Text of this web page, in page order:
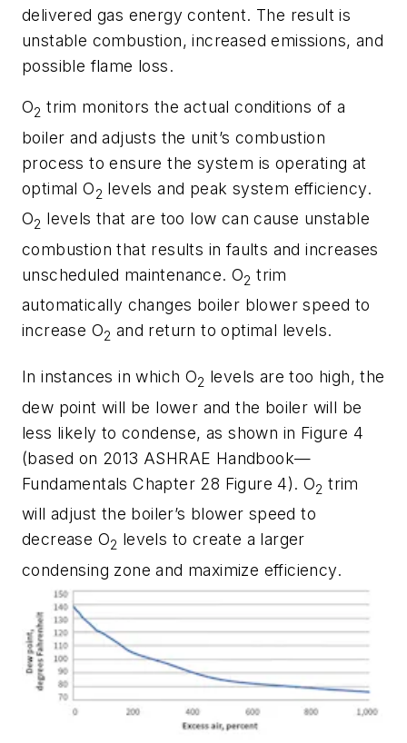
delivered gas energy content. The result is
unstable combustion, increased emissions, and
possible flame loss.
O2 trim monitors the actual conditions of a
boiler and adjusts the unit’s combustion
process to ensure the system is operating at
optimal O2 levels and peak system efficiency.
O2 levels that are too low can cause unstable
combustion that results in faults and increases
unscheduled maintenance. O2 trim
automatically changes boiler blower speed to
increase O2 and return to optimal levels.
In instances in which O2 levels are too high, the
dew point will be lower and the boiler will be
less likely to condense, as shown in Figure 4
(based on 2013 ASHRAE Handbook—
Fundamentals Chapter 28 Figure 4). O2 trim
will adjust the boiler’s blower speed to
decrease O2 levels to create a larger
condensing zone and maximize efficiency.